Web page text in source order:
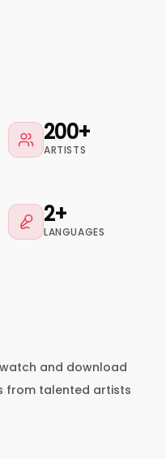
200+
ARTISTS
2+
LANGUAGES
and download
from talented artists